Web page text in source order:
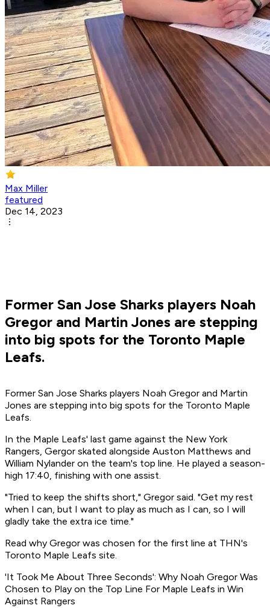
Max Miller
featured
Dec 14, 2023
Former San Jose Sharks players Noah
Gregor and Martin Jones are stepping
into big spots for the Toronto Maple
Leafs.
Former San Jose Sharks players Noah Gregor and Martin
Jones are stepping into big spots for the Toronto Maple
Leafs.
In the Maple Leafs' last game against the New York
Rangers, Gergor skated alongside Auston Matthews and
William Nylander on the team's top line. He played a season-
high 17:40, finishing with one assist.
"Tried to keep the shifts short," Gregor said. "Get my rest
when I can, but I want to play as much as I can, so I will
gladly take the extra ice time."
Read why Gregor was chosen for the first line at THN's
Toronto Maple Leafs site.
'It Took Me About Three Seconds': Why Noah Gregor Was
Chosen to Play on the Top Line For Maple Leafs in Win
Against Rangers